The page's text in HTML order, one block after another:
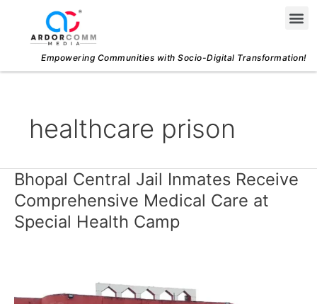
content
Empowering Communities with Socio-Digital Transformation!
healthcare prison
Bhopal Central Jail Inmates Receive
Comprehensive Medical Care at
Special Health Camp
Bhopal
Central
Jail
Inmates
Care